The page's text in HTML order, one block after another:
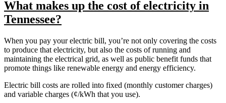
What makes up the cost of electricity in
Tennessee?
When you pay your electric bill, you’re not only covering the costs
to produce that electricity, but also the costs of running and
maintaining the electrical grid, as well as public benefit funds that
promote things like renewable energy and energy efficiency.
Electric bill costs are rolled into fixed (monthly customer charges)
and variable charges (¢/kWh that you use).